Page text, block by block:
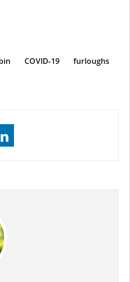
COVID-19
furloughs